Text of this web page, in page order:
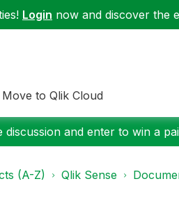
Login now and discover the
Move to Qlik Cloud
and enter to win a
(A-Z) Qlik Sense